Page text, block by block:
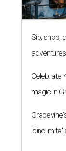
Sip, shop,
Celebrate
magic in
'dino-mite'